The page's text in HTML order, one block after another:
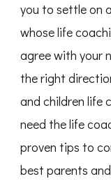
you to settle on
whose life
agree with your
the right
and children life
need the life
proven tips to
best parents